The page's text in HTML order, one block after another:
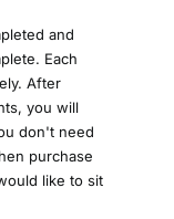
and
Each
After
you will
don't need
purchase
like to sit